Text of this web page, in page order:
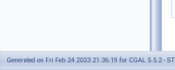
Generated on Fri Feb 24 2023 21:36:19 for CGAL 5.5.2 -